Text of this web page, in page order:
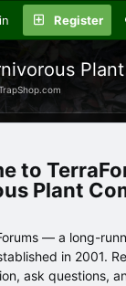
Register
Plant
— a long-
in 2001.
ask questions,